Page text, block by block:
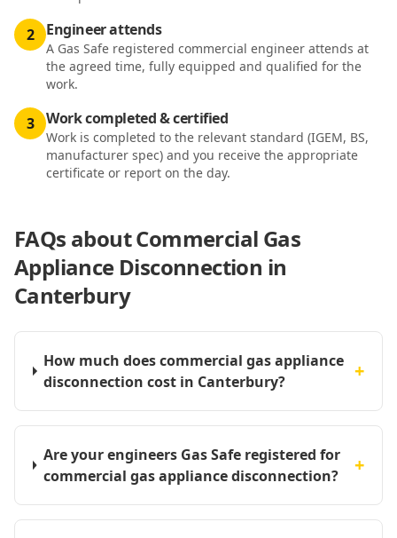
2 Engineer attends
A Gas Safe registered commercial engineer attends at
the agreed time, fully equipped and qualified for the
work.
3 Work completed & certified
Work is completed to the relevant standard (IGEM, BS,
manufacturer spec) and you receive the appropriate
certificate or report on the day.
FAQs aboutCommercial Gas
Appliance Disconnection in
Canterbury
How much does commercial gas appliance
disconnection cost in Canterbury?
+
Are your engineers Gas Safe registered for
commercial gas appliance disconnection?
+